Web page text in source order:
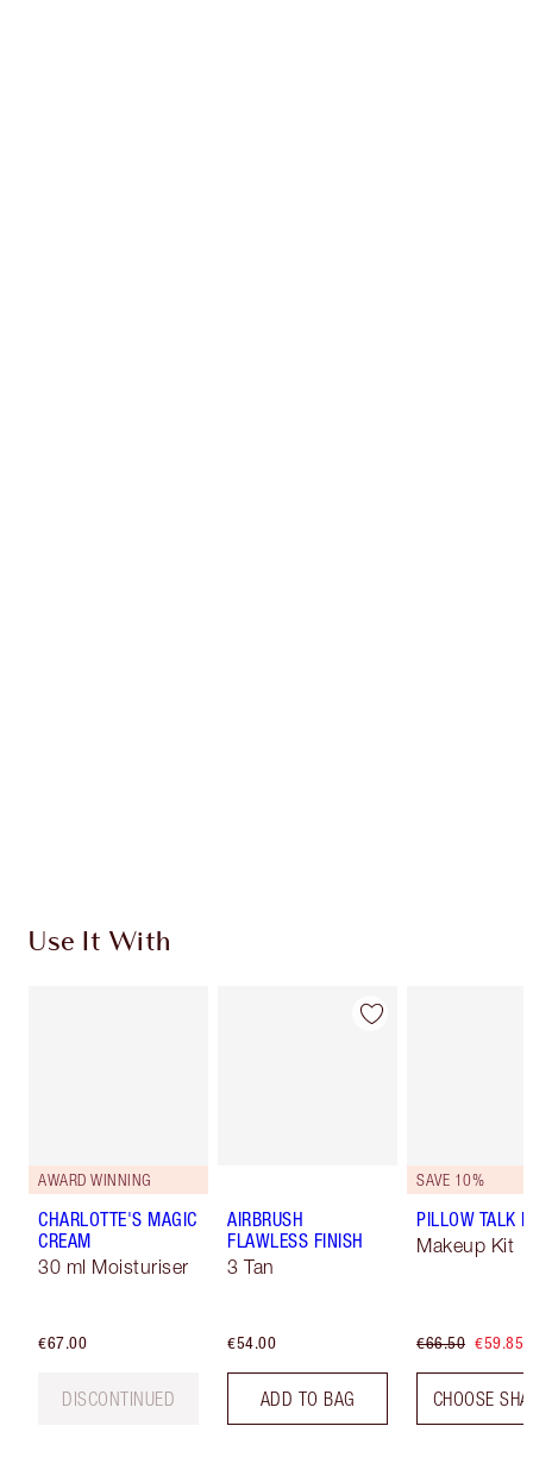
Use It With
AWARD WINNING
CHARLOTTE'S MAGIC
CREAM
30 ml Moisturiser
€67.00
DISCONTINUED
AIRBRUSH
FLAWLESS FINISH
3 Tan
€54.00
ADD TO BAG
SAVE 10%
PILLOW TALK
Makeup Kit
€66.50 €59.85
CHOOSE